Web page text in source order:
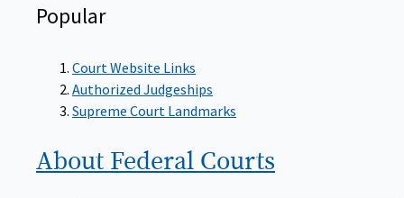
Popular
Court Website Links
Authorized Judgeships
Supreme Court Landmarks
About Federal Courts